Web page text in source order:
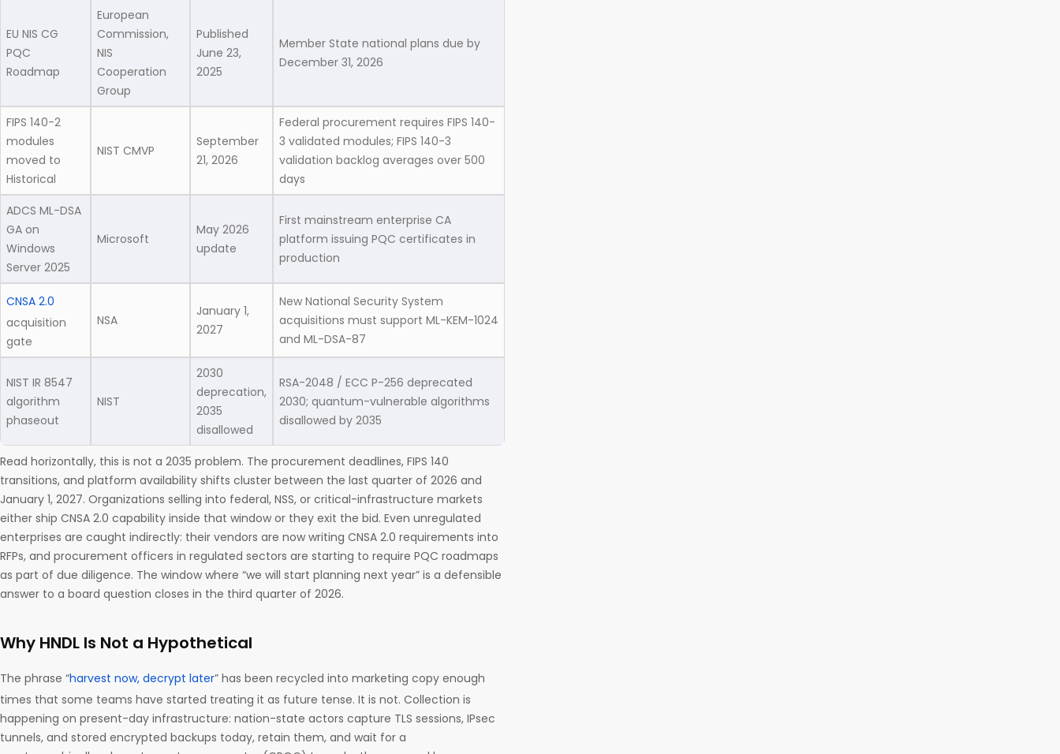
EU NIS CG
PQC
Roadmap
European
Commission,
NIS
Cooperation
Group
Published
June 23,
2025
Member State national plans due by
December 31, 2026
FIPS 140-2
modules
moved to
Historical
NIST CMVP
September
21, 2026
Federal procurement requires FIPS 140-
3 validated modules; FIPS 140-3
validation backlog averages over 500
days
ADCS ML-DSA
GA on
Windows
Server 2025
Microsoft
May 2026
update
First mainstream enterprise CA
platform issuing PQC certificates in
production
CNSA 2.0
acquisition
gate
NSA
January 1,
2027
New National Security System
acquisitions must support ML-KEM-1024
and ML-DSA-87
NIST IR 8547
algorithm
phaseout
NIST
2030
deprecation,
2035
disallowed
RSA-2048 / ECC P-256 deprecated
2030; quantum-vulnerable algorithms
disallowed by 2035
Read horizontally, this is not a 2035 problem. The procurement deadlines, FIPS 140
transitions, and platform availability shifts cluster between the last quarter of 2026 and
January 1, 2027. Organizations selling into federal, NSS, or critical-infrastructure markets
either ship CNSA 2.0 capability inside that window or they exit the bid. Even unregulated
enterprises are caught indirectly: their vendors are now writing CNSA 2.0 requirements into
RFPs, and procurement officers in regulated sectors are starting to require PQC roadmaps
as part of due diligence. The window where “we will start planning next year” is a defensible
answer to a board question closes in the third quarter of 2026.
Why HNDL Is Not a Hypothetical
The phrase “harvest now, decrypt later” has been recycled into marketing copy enough
times that some teams have started treating it as future tense. It is not. Collection is
happening on present-day infrastructure: nation-state actors capture TLS sessions, IPsec
tunnels, and stored encrypted backups today, retain them, and wait for a